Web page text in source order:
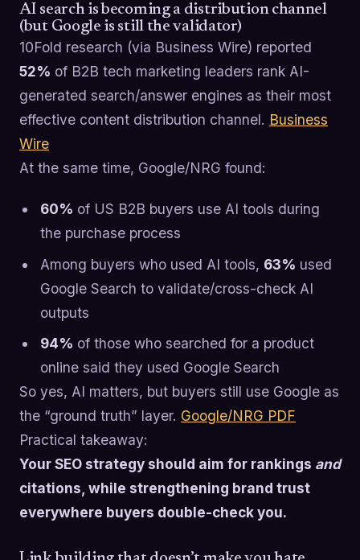
AI search is becoming a distribution channel
(but Google is still the validator)
10Fold research (via Business Wire) reported
52% of B2B tech marketing leaders rank AI-
generated search/answer engines as their most
effective content distribution channel. Business
Wire
At the same time, Google/NRG found:
60% of US B2B buyers use AI tools during
the purchase process
Among buyers who used AI tools, 63% used
Google Search to validate/cross-check AI
outputs
94% of those who searched for a product
online said they used Google Search
So yes, AI matters, but buyers still use Google as
the “ground truth” layer. Google/NRG PDF
Practical takeaway:
Your SEO strategy should aim for rankings and
citations, while strengthening brand trust
everywhere buyers double-check you.